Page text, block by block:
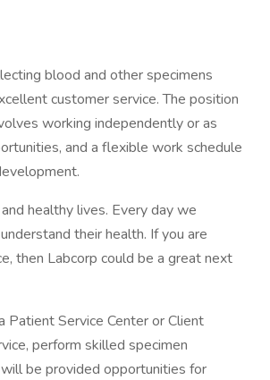
blood and other specimens
customer service. The position
working independently or as
and a flexible work schedule
healthy lives. Every day we
their health. If you are
then Labcorp could be a great next
Service Center or Client
perform skilled specimen
be provided opportunities for